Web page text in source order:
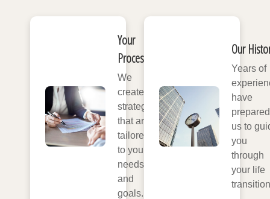
Your
Process
We
create
strategies
that are
tailored
to your
needs
and
goals.
Our
Years of
have
prepared
us to
you
through
your life